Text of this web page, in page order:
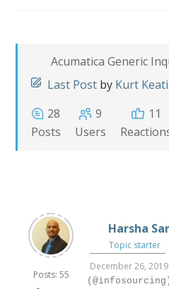
Acumatica Generic
Last Post by Kurt
28
Posts
9
Users
11
Posts: 55
Harsha
Topic starter
December 26,